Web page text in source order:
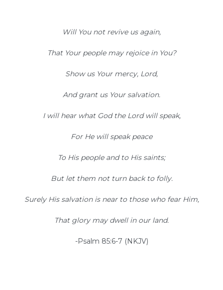
Will You not revive us again,
That Your people may rejoice in You?
Show us Your mercy, Lord,
And grant us Your salvation.
I will hear what God the Lord will speak,
For He will speak peace
To His people and to His saints;
But let them not turn back to folly.
Surely His salvation is near to those who fear Him,
That glory may dwell in our land.
-Psalm 85:6-7 (NKJV)